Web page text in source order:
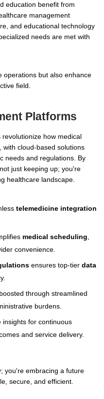
education benefit from
management
and educational technology
needs are met with
operations but also enhance
field.
Platforms
how medical
with cloud-based solutions
needs and regulations. By
just keeping up; you're
healthcare landscape.
telemedicine integration
medical scheduling
convenience.
ensures top-tier data
through streamlined
burdens.
insights for continuous
and service delivery.
you're embracing a future
secure, and efficient.